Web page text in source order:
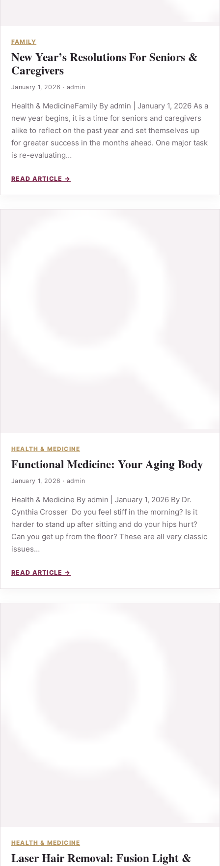
FAMILY
New Year’s Resolutions For Seniors &
Caregivers
January 1, 2026 · admin
Health & MedicineFamily By admin | January 1, 2026 As a
new year begins, it is a time for seniors and caregivers
alike to reflect on the past year and set themselves up
for greater success in the months ahead. One major task
is re-evaluating…
READ ARTICLE →
HEALTH & MEDICINE
Functional Medicine: Your Aging Body
January 1, 2026 · admin
Health & Medicine By admin | January 1, 2026 By Dr.
Cynthia Crosser Do you feel stiff in the morning? Is it
harder to stand up after sitting and do your hips hurt?
Can you get up from the floor? These are all very classic
issues…
READ ARTICLE →
HEALTH & MEDICINE
Laser Hair Removal: Fusion Light &